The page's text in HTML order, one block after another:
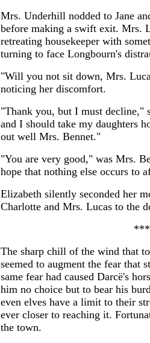
Mrs. Underhill nodded to Jane
before making a swift exit. Mrs.
retreating housekeeper with
turning to face Longbourn's
"Will you not sit down, Mrs.
noticing her discomfort.
"Thank you, but I must decline,"
and I should take my daughters
out well Mrs. Bennet."
"You are very good," was Mrs.
hope that nothing else occurs to
Elizabeth silently seconded her
Charlotte and Mrs. Lucas to the
***
The sharp chill of the wind that
seemed to augment the fear that
same fear had caused Darcë's
him no choice but to bear his
even elves have a limit to their
ever closer to reaching it.
the town.